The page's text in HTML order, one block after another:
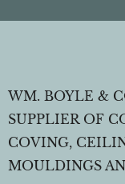
WM. BOYLE &
SUPPLIER OF
COVING,
MOULDINGS